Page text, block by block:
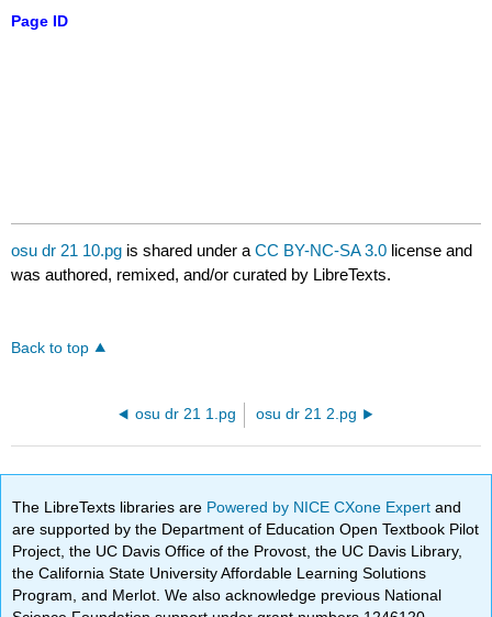
Page ID
osu dr 21 10.pg is shared under aCC BY-NC-SA 3.0 license and
was authored, remixed, and/or curated by LibreTexts.
Back to top
osu dr 21 1.pg osu dr 21 2.pg
The LibreTexts libraries are Powered by NICE CXone Expertand
are supported by the Department of Education Open Textbook Pilot
Project, the UC Davis Office of the Provost, the UC Davis Library,
the California State University Affordable Learning Solutions
Program, and Merlot. We also acknowledge previous National